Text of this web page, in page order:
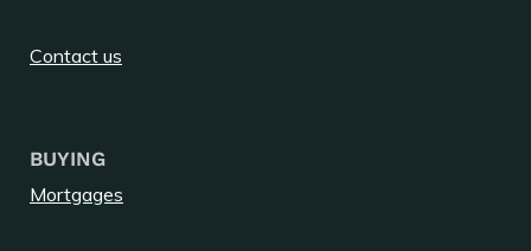
Contact us
BUYING
Mortgages